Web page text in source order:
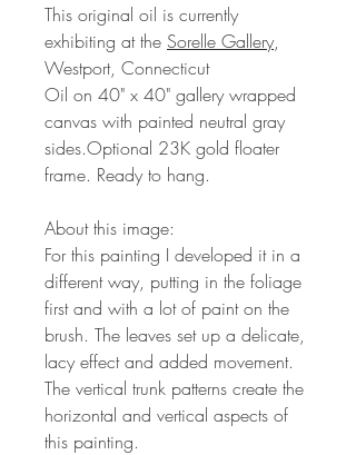
This original oil is currently
exhibiting at the Sorelle Gallery,
Westport, Connecticut
Oil on 40" x 40" gallery wrapped
canvas with painted neutral gray
sides.Optional 23K gold floater
frame. Ready to hang.
About this image:
For this painting I developed it in a
different way, putting in the foliage
first and with a lot of paint on the
brush. The leaves set up a delicate,
lacy effect and added movement.
The vertical trunk patterns create the
horizontal and vertical aspects of
this painting.